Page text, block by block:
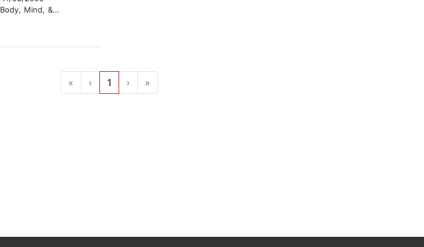
Body, Mind, & Spirit
« ‹ 1 › »